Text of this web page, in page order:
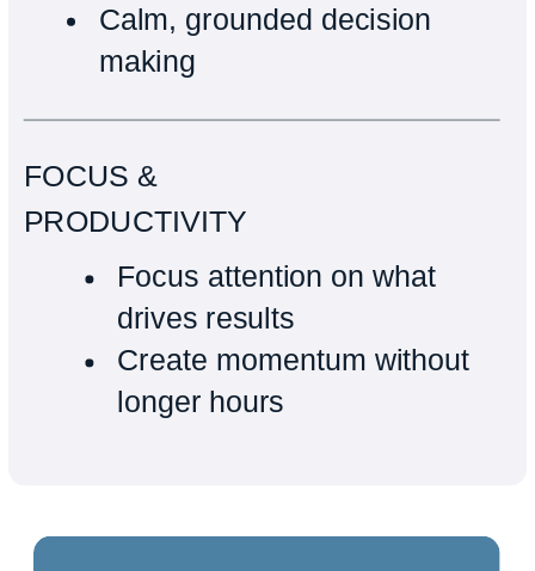
Calm, grounded decision
making
FOCUS &
PRODUCTIVITY
Focus attention on what
drives results
Create momentum without
longer hours